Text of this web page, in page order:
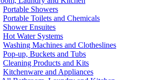
Portable Showers
Portable Toilets and Chemicals
Shower Ensuites
Hot Water Systems
Washing Machines and Clotheslines
Pop-up, Buckets and Tubs
Cleaning Products and Kits
Kitchenware and Appliances